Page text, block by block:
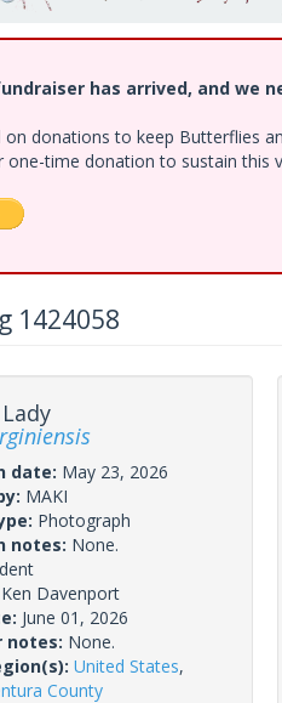
has arrived, and we
on donations to keep Butterflies
one-time donation to sustain this
1424058
date: May 23, 2026
MAKI
Photograph
notes: None.
Ken Davenport
June 01, 2026
notes: None.
United States,
County